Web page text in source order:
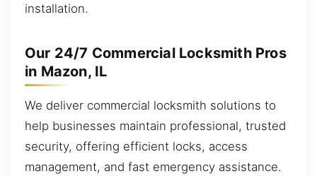
installation.
Our 24/7 Commercial Locksmith Pros
in Mazon, IL
We deliver commercial locksmith solutions to
help businesses maintain professional, trusted
security, offering efficient locks, access
management, and fast emergency assistance.